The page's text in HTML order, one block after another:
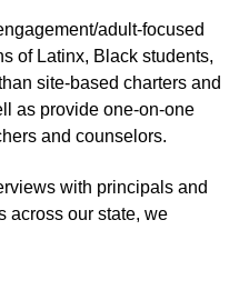
adult-focused
of Latinx, Black students,
site-based charters and
as provide one-on-one
and counselors.
with principals and
across our state, we